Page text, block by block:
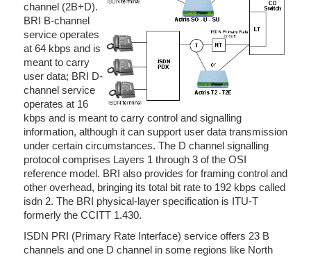
channel (2B+D).
BRI B-channel
service operates
at 64 kbps and is
meant to carry
user data; BRI D-
channel service
operates at 16
kbps and is meant to carry control and signalling
information, although it can support user data transmission
under certain circumstances. The D channel signalling
protocol comprises Layers 1 through 3 of the OSI
reference model. BRI also provides for framing control and
other overhead, bringing its total bit rate to 192 kbps called
isdn 2. The BRI physical-layer specification is ITU-T
formerly the CCITT 1.430.
ISDN PRI (Primary Rate Interface) service offers 23 B
channels and one D channel in some regions like North